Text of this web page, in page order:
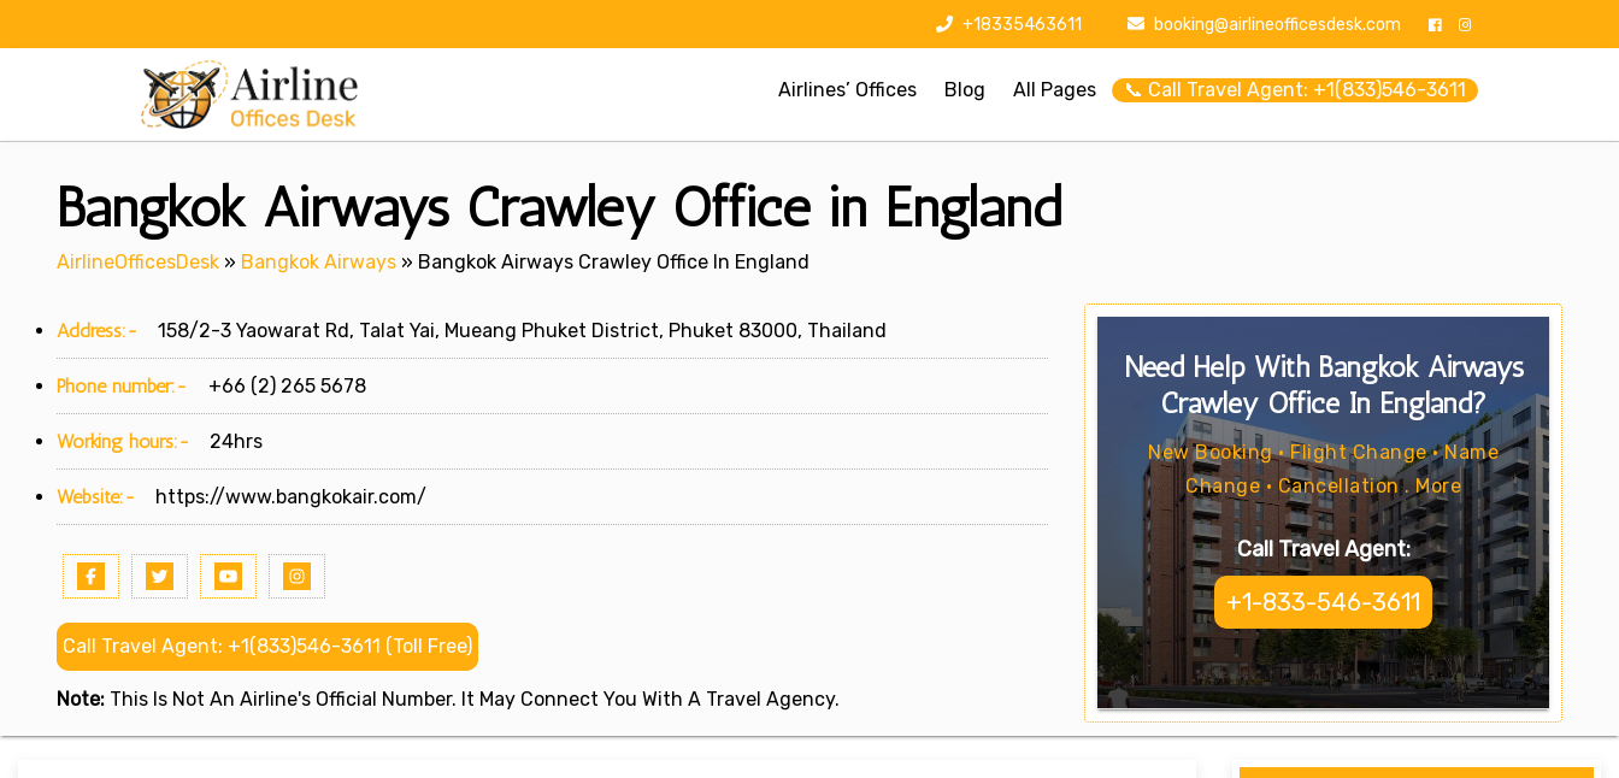
+18335463611 booking@airlineofficesdesk.com
Airlines’ Offices Blog All Pages 📞 Call Travel Agent: +1(833)546-3611
Bangkok Airways Crawley Office in England
AirlineOfficesDesk » Bangkok Airways » Bangkok Airways Crawley Office In England
Address:- 158/2-3 Yaowarat Rd, Talat Yai, Mueang Phuket District, Phuket 83000, Thailand
Phone number:- +66 (2) 265 5678
Working hours:- 24hrs
Website:- https://www.bangkokair.com/
Call Travel Agent: +1(833)546-3611 (Toll Free)
Note: This Is Not An Airline's Official Number. It May Connect You With A Travel Agency.
Need Help With Bangkok Airways
Crawley Office In England?
New Booking • Flight Change • Name
Change • Cancellation . More
Call Travel Agent:
+1-833-546-3611